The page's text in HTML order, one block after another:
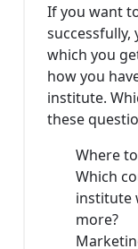
If you want
successfully,
which you
how you
institute.
these
Where
Which
institute
more?